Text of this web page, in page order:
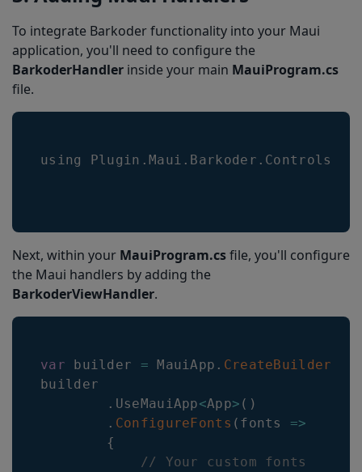
To integrate Barkoder functionality into your Maui
application, you'll need to configure the
BarkoderHandler inside your main MauiProgram.cs
file.
using Plugin . Maui . Barkoder . Controls
Next, within your MauiProgram.csfile, you'll configure
the Maui handlers by adding the
BarkoderViewHandler.
var builder = MauiApp . CreateBuilder
builder
. UseMauiApp<App> ( )
. ConfigureFonts ( fonts
=>
{
// Your custom fonts